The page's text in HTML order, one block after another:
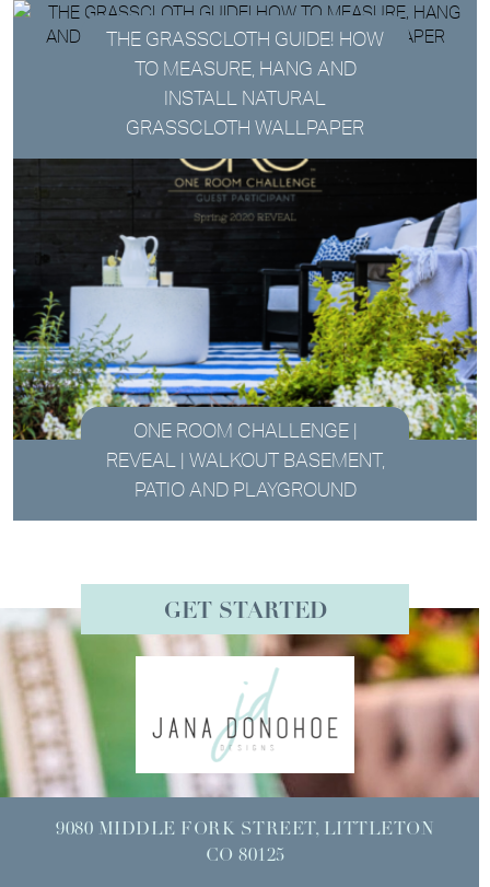
THE GRASSCLOTH GUIDE! HOW
TO MEASURE, HANG AND
INSTALL NATURAL
GRASSCLOTH WALLPAPER
ONE ROOM CHALLENGE |
REVEAL | WALKOUT BASEMENT,
PATIO AND PLAYGROUND
GET STARTED
9080 MIDDLE FORK STREET, LITTLETON
CO 80125